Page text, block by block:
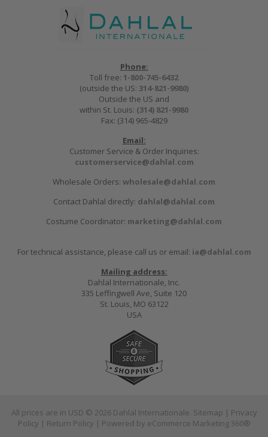
Phone:
Toll free: 1-800-745-6432
(outside the US: 314-821-9980)
Outside the US and
within St. Louis: (314) 821-9980
Fax: (314) 965-4829
Email:
Customer Service & Order Inquiries:
customerservice@dahlal.com
Wholesale Orders: wholesale@dahlal.com
Contact Dahlal directly: dahlal@dahlal.com
Costume Coordinator: marketing@dahlal.com
For technical assistance, please call us or email: ia@dahlal.com
Mailing address:
Dahlal Internationale, Inc.
335 Leffingwell Ave, Suite 120
St. Louis, MO 63122
USA
All prices are in USD © 2026 Dahlal Internationale. Sitemap | Privacy
Policy | Return Policy | Powered by eCommerce Marketing 360®